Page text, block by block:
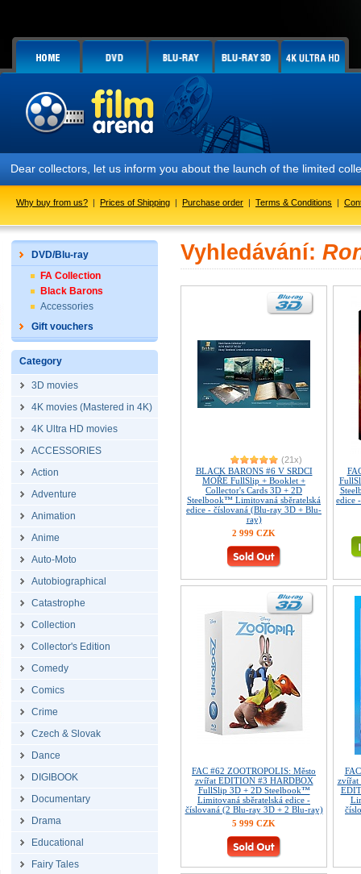
Dear collectors, let us inform you about the launch of the limited
Why buy from us? | Prices of Shipping | Purchase order | Terms & Conditions |
DVD/Blu-ray
FA Collection
Black Barons
Accessories
Gift vouchers
Category
3D movies
4K movies (Mastered in 4K)
4K Ultra HD movies
ACCESSORIES
Action
Adventure
Animation
Anime
Auto-Moto
Autobiographical
Catastrophe
Collection
Collector's Edition
Comedy
Comics
Crime
Czech & Slovak
Dance
DIGIBOOK
Documentary
Drama
Educational
Fairy Tales
Vyhledávání:
(21x)
BLACK BARONS #6 V SRDCI
MOŘE FullSlip + Booklet +
Collector's Cards 3D + 2D
Steelbook™ Limitovaná sběratelská
edice - číslovaná (Blu-ray 3D + Blu-
ray)
2 999 CZK
edice
FAC #62 ZOOTROPOLIS: Město
zvířat EDITION #3 HARDBOX
FullSlip 3D + 2D Steelbook™
Limitovaná sběratelská edice -
číslovaná (2 Blu-ray 3D + 2 Blu-ray)
5 999 CZK
zvířat